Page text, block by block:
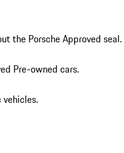
the Porsche Approved seal.
Pre-owned cars.
vehicles.